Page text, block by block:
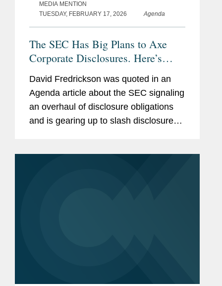
MEDIA MENTION
TUESDAY, FEBRUARY 17, 2026
Agenda
The SEC Has Big Plans to Axe
Corporate Disclosures. Here’s
What to Expect
David Fredrickson was quoted in an
Agenda article about the SEC signaling
an overhaul of disclosure obligations
and is gearing up to slash disclosure